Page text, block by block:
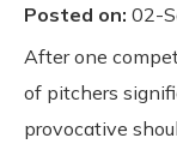
Posted on: 02-
After one
of pitchers
provocative